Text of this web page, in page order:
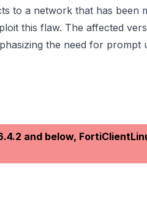
to a network that has been
this flaw. The affected
the need for prompt
and below,